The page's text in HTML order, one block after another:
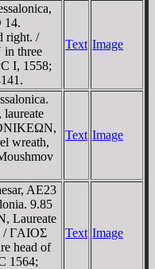
14.
right. /
three
I, 1558;
Text Image
wreath,
Text Image
AE23
9.85
Laureate
/ ΓAIOΣ
head of
1564;
Text Image